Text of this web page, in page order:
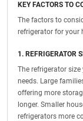
KEY FACTORS TO
The factors to
refrigerator for your
1. REFRIGERATOR
The refrigerator
needs. Large
offering more
longer. Smaller
refrigerators more